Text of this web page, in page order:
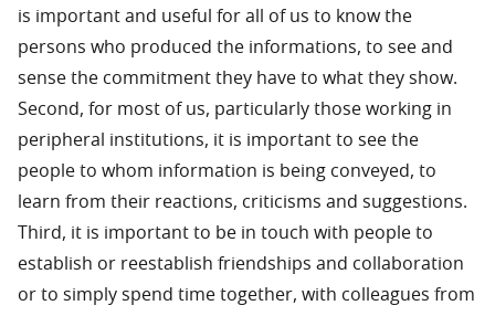
is important and useful for all of us to know the
persons who produced the informations, to see and
sense the commitment they have to what they show.
Second, for most of us, particularly those working in
peripheral institutions, it is important to see the
people to whom information is being conveyed, to
learn from their reactions, criticisms and suggestions.
Third, it is important to be in touch with people to
establish or reestablish friendships and collaboration
or to simply spend time together, with colleagues from